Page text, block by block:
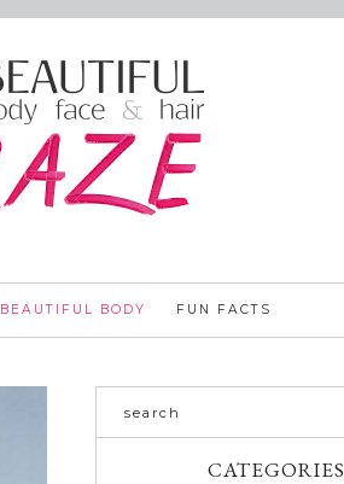
BEAUTIFUL BODY FUN FACTS
CATEGORIES